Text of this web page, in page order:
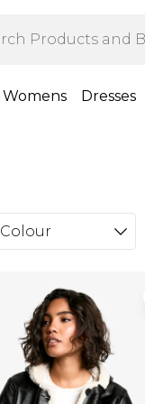
Womens Dresses
Colour